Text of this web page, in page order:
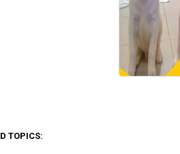
TOPICS: